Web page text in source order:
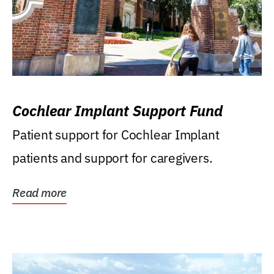
Cochlear Implant Support Fund
Patient support for Cochlear Implant
patients and support for caregivers.
Read more